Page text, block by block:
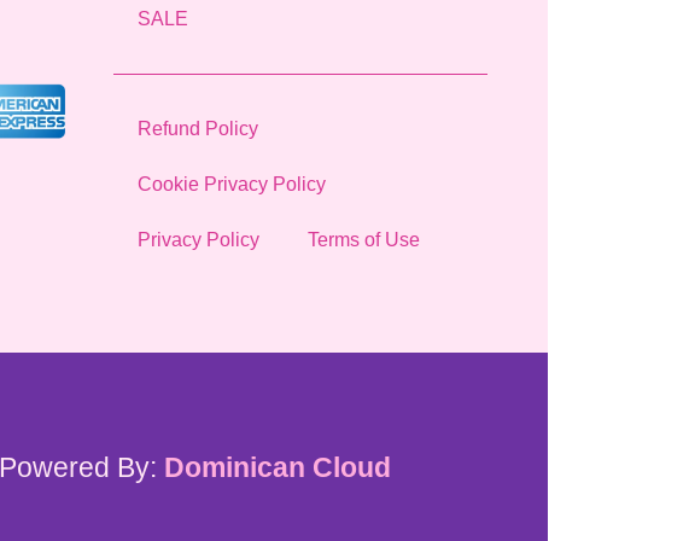
SALE
Refund Policy
Cookie Privacy Policy
Privacy Policy Terms of Use
Powered By: Dominican Cloud